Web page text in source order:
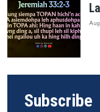
Aug
Subscribe